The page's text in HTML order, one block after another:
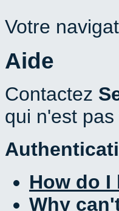
Votre
Aide
Contactez
qui n'est
How do I
Why